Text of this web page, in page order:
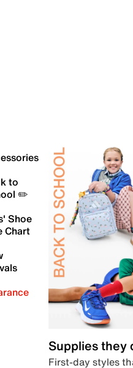
to
✏️
Shoe
Chart
Supplies they
First-day styles